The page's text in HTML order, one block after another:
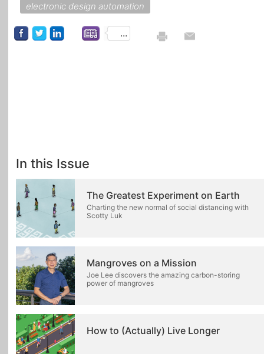
electronic design automation
...
In this Issue
The Greatest Experiment on Earth
Charting the new normal of social distancing with
Scotty Luk
Mangroves on a Mission
Joe Lee discovers the amazing carbon-storing
power of mangroves
How to (Actually) Live Longer